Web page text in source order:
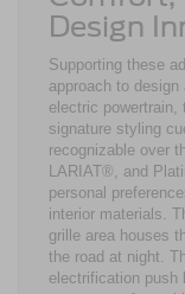
Design
Supporting these
approach to
electric powertrain,
signature styling
recognizable over
LARIAT®, and
personal
interior materials.
grille area houses
the road at night.
electrification push